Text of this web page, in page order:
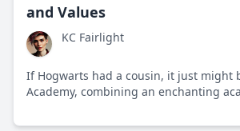
and Values
KC Fairlight
If Hogwarts had a cousin, it just might
Academy, combining an enchanting
education. This institution has been